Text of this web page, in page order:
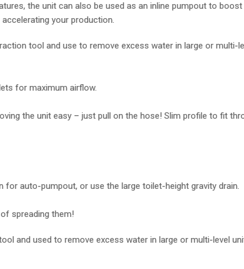
the unit can also be used as an inline pumpout to
your production.
tool and use to remove excess water in large or
for maximum airflow.
the unit easy – just pull on the hose! Slim profile to fit
for auto-pumpout, or use the large toilet-height gravity drain.
spreading them!
and used to remove excess water in large or multi-level